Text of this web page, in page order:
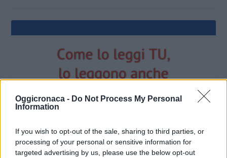
Oggicronaca - Do Not Process My Personal
Information
If you wish to opt-out of the sale, sharing to third parties, or
processing of your personal or sensitive information for
targeted advertising by us, please use the below opt-out
OGGI CRONACA (IM)